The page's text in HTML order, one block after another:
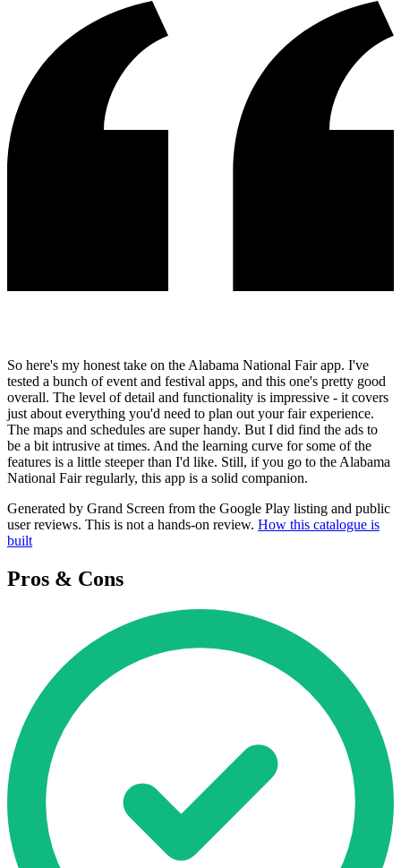
So here's my honest take on the Alabama National Fair app. I've
tested a bunch of event and festival apps, and this one's pretty good
overall. The level of detail and functionality is impressive - it covers
just about everything you'd need to plan out your fair experience.
The maps and schedules are super handy. But I did find the ads to
be a bit intrusive at times. And the learning curve for some of the
features is a little steeper than I'd like. Still, if you go to the Alabama
National Fair regularly, this app is a solid companion.
Generated by Grand Screen from the Google Play listing and public
user reviews. This is not a hands-on review. How this catalogue is
built
Pros & Cons